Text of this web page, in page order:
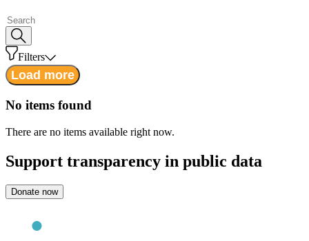
Filters
Load more
No items found
There are no items available right now.
Support transparency in public data
Donate now